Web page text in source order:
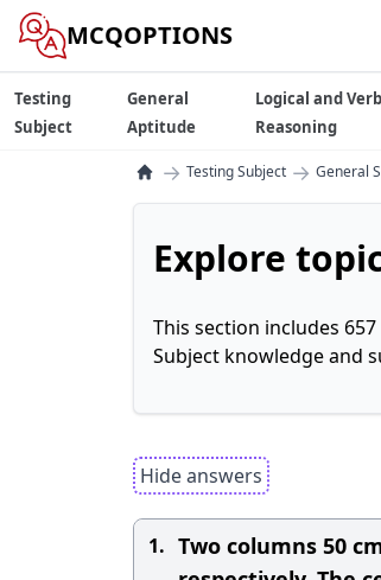
MCQOPTIONS
Testing
Subject
General
Aptitude
Logical and
Reasoning
→ Testing Subject → General
Explore
This section includes
Subject knowledge and
Hide answers
1. Two columns 50